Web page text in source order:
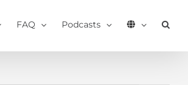
FAQ Podcasts